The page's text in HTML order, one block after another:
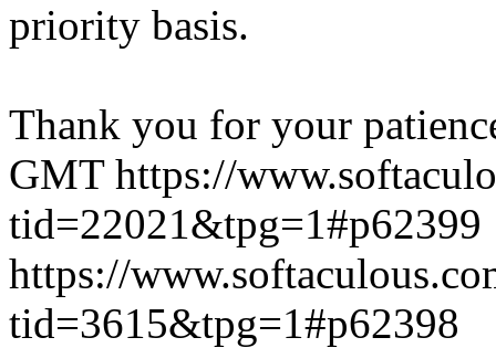
priority basis.
Thank you for your
GMT https://
tid=22021&tpg=1#p62399
https://
tid=3615&tpg=1#p62398